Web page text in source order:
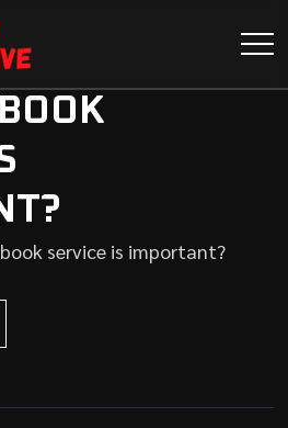
service is important?